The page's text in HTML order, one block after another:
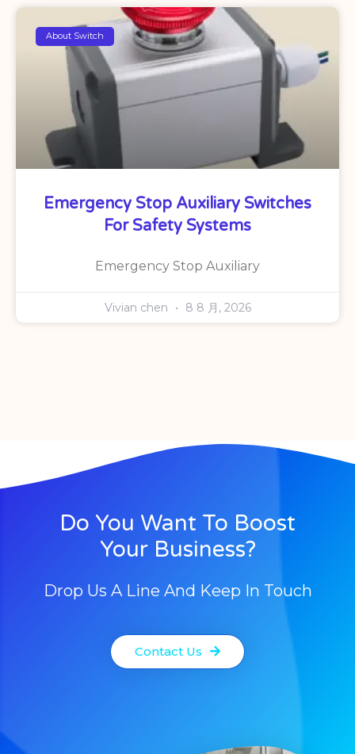
About Switch
Emergency Stop Auxiliary Switches
For Safety Systems
Emergency Stop Auxiliary
Vivian chen 8 8 月, 2026
Do You Want To Boost
Your Business?
Drop Us A Line And Keep In Touch
Contact Us